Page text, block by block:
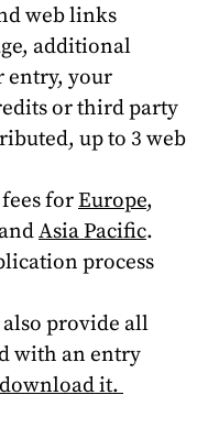
web links
additional
entry, your
or third party
up to 3 web
forEurope,
andAsia Pacific.
process
provide all
with an entry
it.